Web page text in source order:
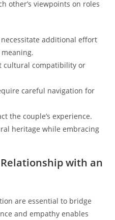
other’s viewpoints on roles
additional effort
cultural compatibility or
careful navigation for
the couple’s experience.
heritage while embracing
with an
are essential to bridge
and empathy enables